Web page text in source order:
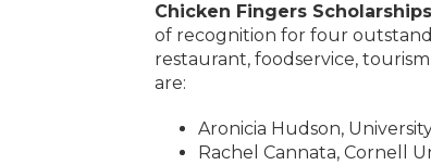
Chicken Fingers
of recognition for four
restaurant, foodservice,
are:
Aronicia Hudson,
Rachel Cannata, Cornell